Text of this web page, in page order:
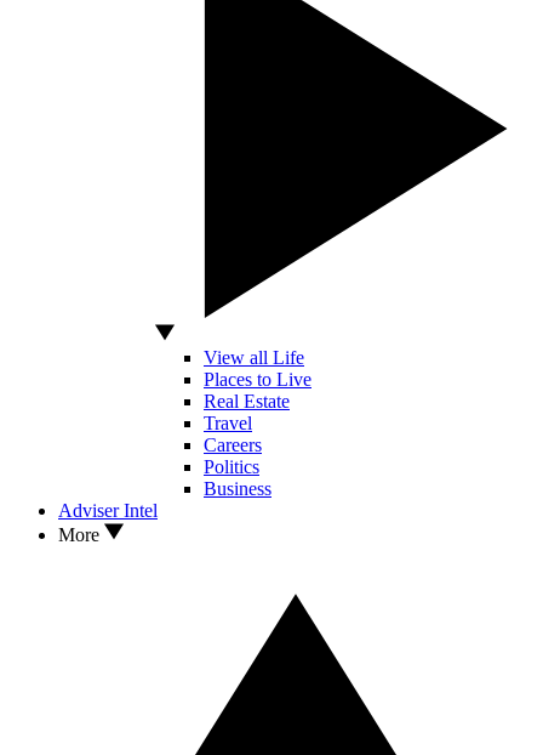
View all Life
Places to Live
Real Estate
Travel
Careers
Politics
Business
Adviser Intel
More